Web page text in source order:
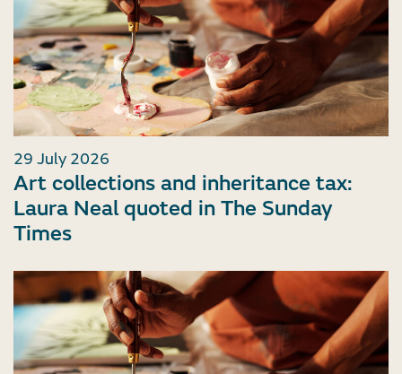
29 July 2026
Art collections and inheritance tax:
Laura Neal quoted in The Sunday
Times